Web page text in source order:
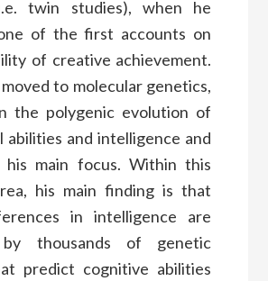
twin studies), when he
of the first accounts on
of creative achievement.
to molecular genetics,
the polygenic evolution of
abilities and intelligence and
main focus. Within this
his main finding is that
in intelligence are
by thousands of genetic
predict cognitive abilities